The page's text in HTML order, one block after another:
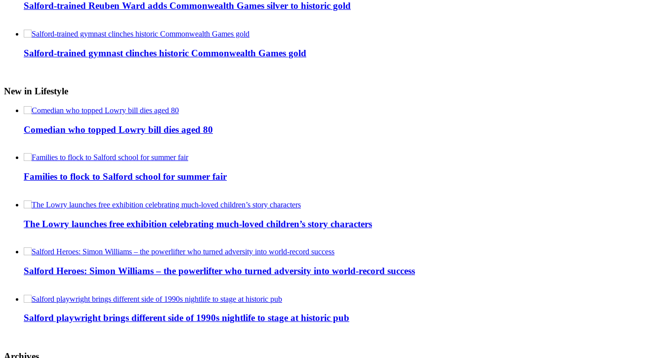
Salford-trained Reuben Ward adds Commonwealth Games silver to historic gold
Salford-trained gymnast clinches historic Commonwealth Games gold
New in Lifestyle
Comedian who topped Lowry bill dies aged 80
Families to flock to Salford school for summer fair
The Lowry launches free exhibition celebrating much-loved children’s story characters
Salford Heroes: Simon Williams – the powerlifter who turned adversity into world-record success
Salford playwright brings different side of 1990s nightlife to stage at historic pub